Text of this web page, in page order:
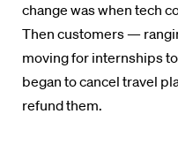
change was when tech
Then customers —
moving for internships
began to cancel travel
refund them.